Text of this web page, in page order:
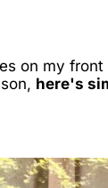
on my
here's